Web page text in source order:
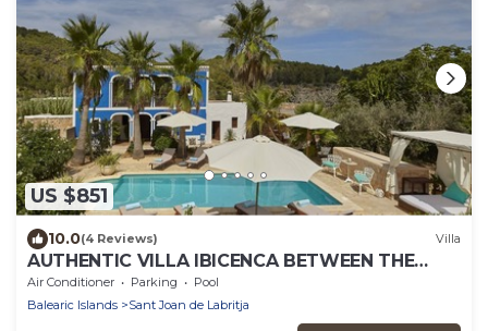
US $851
10.0(4 Reviews) Villa
AUTHENTIC VILLA IBICENCA BETWEEN THE
MOUNTAINS, 10 MIN FROM THE BEACH.
Air Conditioner Parking
Pool
Balearic Islands
Sant Joan de Labritja